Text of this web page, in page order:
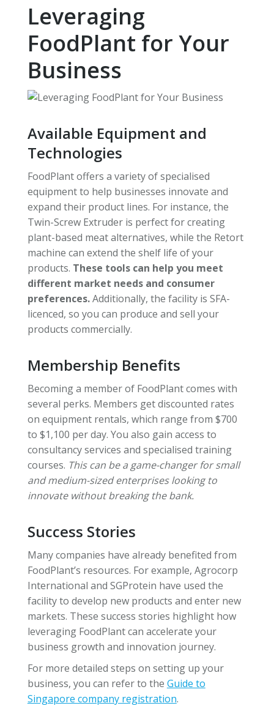
Leveraging
FoodPlant for Your
Business
Available Equipment and
Technologies
FoodPlant offers a variety of specialised
equipment to help businesses innovate and
expand their product lines. For instance, the
Twin-Screw Extruder is perfect for creating
plant-based meat alternatives, while the Retort
machine can extend the shelf life of your
products. These tools can help you meet
different market needs and consumer
preferences.Additionally, the facility is SFA-
licenced, so you can produce and sell your
products commercially.
Membership Benefits
Becoming a member of FoodPlant comes with
several perks. Members get discounted rates
on equipment rentals, which range from $700
to $1,100 per day. You also gain access to
consultancy services and specialised training
courses. This can be a game-changer for small
and medium-sized enterprises looking to
innovate without breaking the bank.
Success Stories
Many companies have already benefited from
FoodPlant’s resources. For example, Agrocorp
International and SGProtein have used the
facility to develop new products and enter new
markets. These success stories highlight how
leveraging FoodPlant can accelerate your
business growth and innovation journey.
For more detailed steps on setting up your
business, you can refer to the Guide to
Singapore company registration.